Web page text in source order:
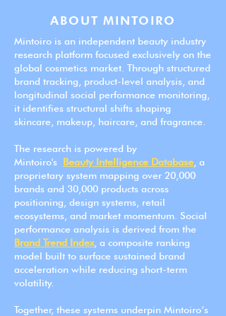
ABOUT MINTOIRO
Mintoiro is an independent beauty industry
research platform focused exclusively on the
global cosmetics market. Through structured
brand tracking, product-level analysis, and
longitudinal social performance monitoring,
it identifies structural shifts shaping
skincare, makeup, haircare, and fragrance.
The research is powered by
Mintoiro's Beauty Intelligence Database , a
proprietary system mapping over 20,000
brands and 30,000 products across
positioning, design systems, retail
ecosystems, and market momentum. Social
performance analysis is derived from the
Brand Trend Index, a composite ranking
model built to surface sustained brand
acceleration while reducing short-term
volatility.
Together, these systems underpin Mintoiro’s